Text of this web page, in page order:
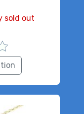
sold out